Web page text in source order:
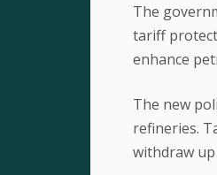
The
tariff
enhance
The new
refineries.
withdraw